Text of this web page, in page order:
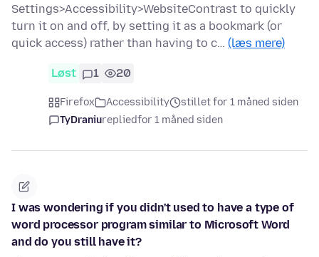
Settings>Accessibility>WebsiteContrast to quickly
turn it on and off, by setting it as a bookmark (or
quick access) rather than having to c… (læs mere)
Løst 1 20
Firefox Accessibility
stillet for 1 måned siden
TyDraniurepliedfor 1 måned siden
I was wondering if you didn't used to have a type of
word processor program similar to Microsoft Word
and do you still have it?